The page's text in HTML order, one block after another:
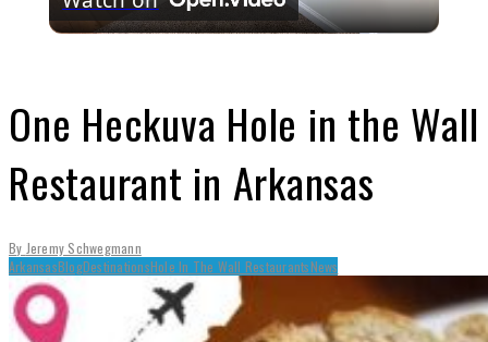
Video
One Heckuva Hole in the Wall
Restaurant in Arkansas
By Jeremy Schwegmann
ArkansasBlogDestinationsHole In The Wall RestaurantsNews